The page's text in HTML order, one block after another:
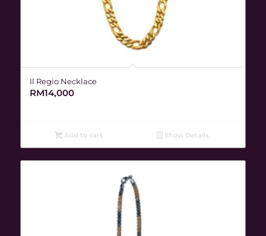
Il Regio Necklace
RM14,000
Add to cart Show Details